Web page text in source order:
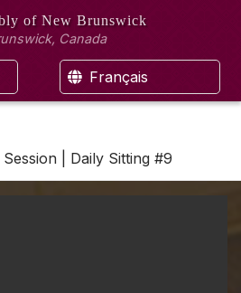
of New Brunswick
Canada
Français
| Daily Sitting #9